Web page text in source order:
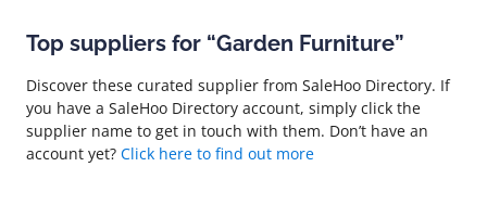
Top suppliers for “Garden Furniture”
Discover these curated supplier from SaleHoo Directory. If
you have a SaleHoo Directory account, simply click the
supplier name to get in touch with them. Don’t have an
account yet? Click here to find out more